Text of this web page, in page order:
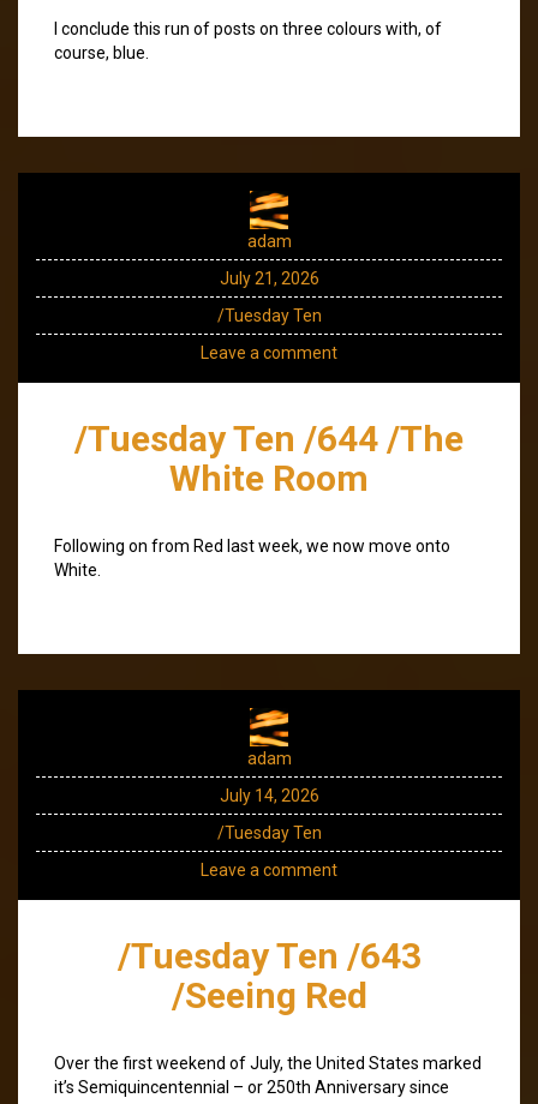
I conclude this run of posts on three colours with, of
course, blue.
adam
July 21, 2026
/Tuesday Ten
Leave a comment
/Tuesday Ten /644 /The
White Room
Following on from Red last week, we now move onto
White.
adam
July 14, 2026
/Tuesday Ten
Leave a comment
/Tuesday Ten /643
/Seeing Red
Over the first weekend of July, the United States marked
it’s Semiquincentennial – or 250th Anniversary since